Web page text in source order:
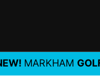
GOLF